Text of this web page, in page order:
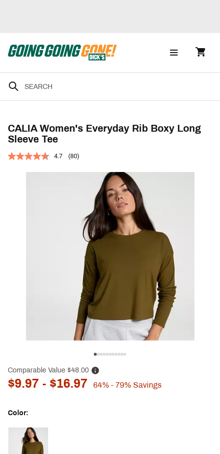
CALIA Women's Everyday Rib Boxy Long
Sleeve Tee
4.7 (80)
Comparable Value $48.00
$9.97 - $16.97 64% - 79% Savings
Color:
Selectable group